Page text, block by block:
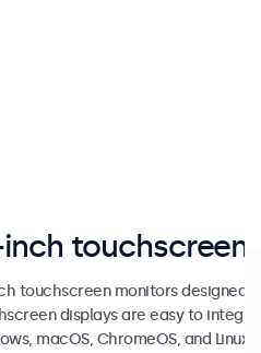
inch touchscreen
touchscreen monitors designed
displays are easy to
macOS, ChromeOS, and Linux